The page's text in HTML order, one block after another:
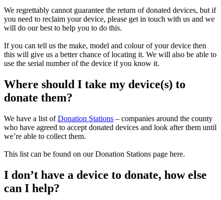
We regrettably cannot guarantee the return of donated devices, but if
you need to reclaim your device, please get in touch with us and we
will do our best to help you to do this.
If you can tell us the make, model and colour of your device then
this will give us a better chance of locating it. We will also be able to
use the serial number of the device if you know it.
Where should I take my device(s) to
donate them?
We have a list ofDonation Stations – companies around the county
who have agreed to accept donated devices and look after them until
we’re able to collect them.
This list can be found on our Donation Stations page here.
I don’t have a device to donate, how else
can I help?